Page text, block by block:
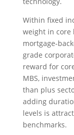
Within fixed
weight in core
mortgage-
grade
reward for
MBS,
than plus
adding
levels is
benchmarks.